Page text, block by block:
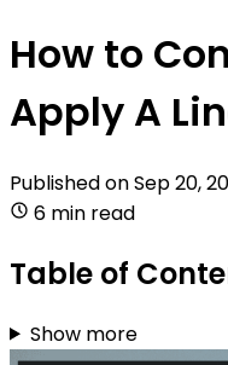
How to
Apply A
Published onSep 20,
6 min read
Table of
Show more